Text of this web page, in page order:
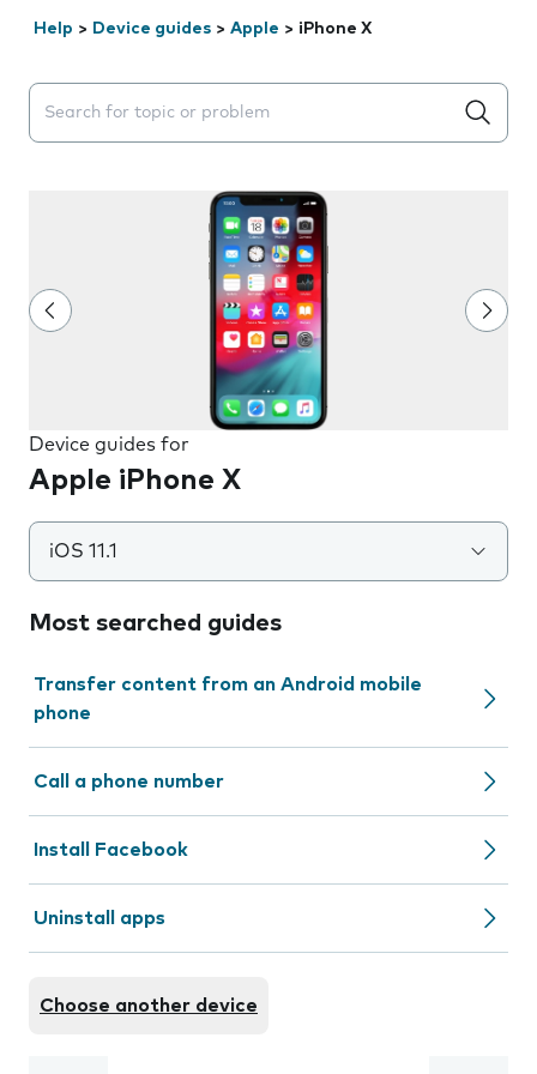
Help > Device guides > Apple > iPhone X
Search suggestions will appear below the field as you
Device guides for
Apple iPhone X
iOS 11.1
Most searched guides
Transfer content from an Android mobile
phone
Call a phone number
Install Facebook
Uninstall apps
Choose another device